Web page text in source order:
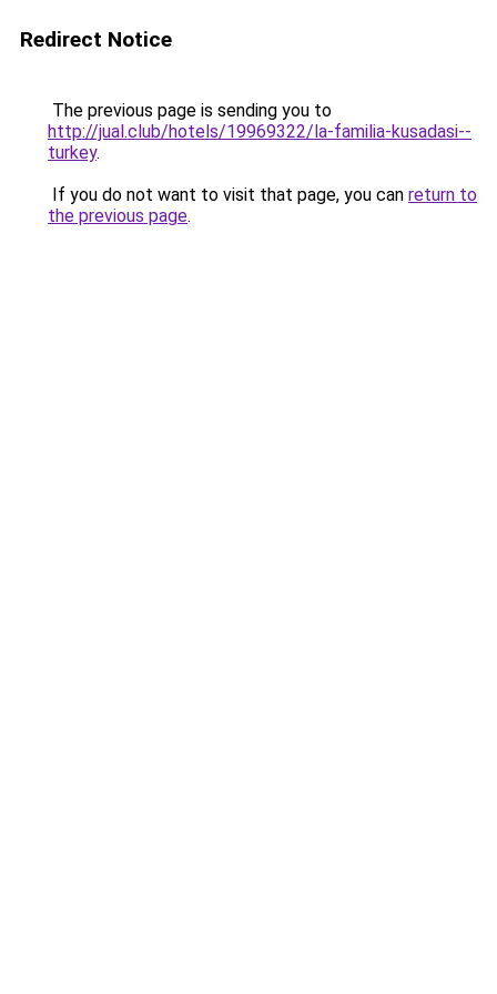
Redirect Notice
The previous page is sending you to
http://jual.club/hotels/19969322/la-familia-kusadasi--
turkey.
If you do not want to visit that page, you can return to
the previous page.